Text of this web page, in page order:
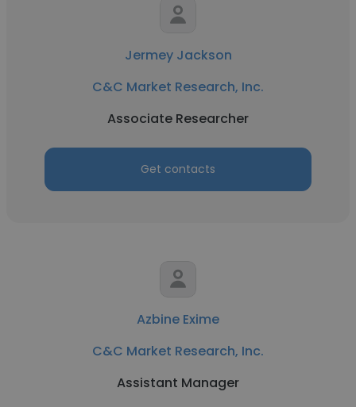
Jermey Jackson
C&C Market Research, Inc.
Associate Researcher
Get contacts
Azbine Exime
C&C Market Research, Inc.
Assistant Manager